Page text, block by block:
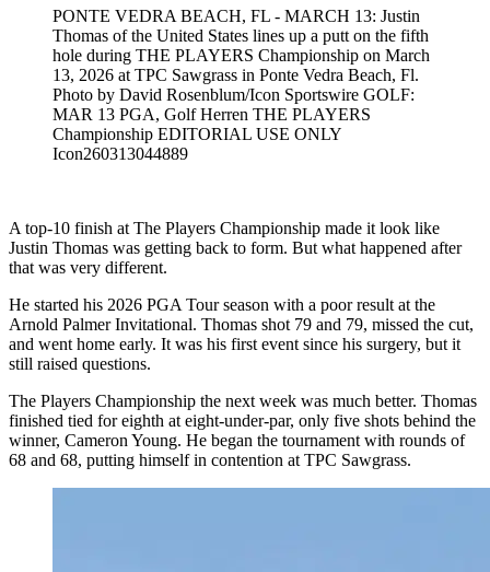
PONTE VEDRA BEACH, FL - MARCH 13: Justin
Thomas of the United States lines up a putt on the fifth
hole during THE PLAYERS Championship on March
13, 2026 at TPC Sawgrass in Ponte Vedra Beach, Fl.
Photo by David Rosenblum/Icon Sportswire GOLF:
MAR 13 PGA, Golf Herren THE PLAYERS
Championship EDITORIAL USE ONLY
Icon260313044889
A top-10 finish at The Players Championship made it look like
Justin Thomas was getting back to form. But what happened after
that was very different.
He started his 2026 PGA Tour season with a poor result at the
Arnold Palmer Invitational. Thomas shot 79 and 79, missed the cut,
and went home early. It was his first event since his surgery, but it
still raised questions.
The Players Championship the next week was much better. Thomas
finished tied for eighth at eight-under-par, only five shots behind the
winner, Cameron Young. He began the tournament with rounds of
68 and 68, putting himself in contention at TPC Sawgrass.